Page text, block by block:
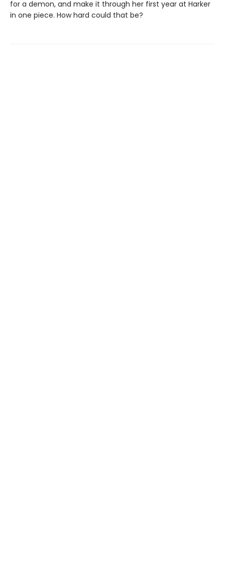
for a demon, and make it through her first year at Harker
in one piece. How hard could that be?